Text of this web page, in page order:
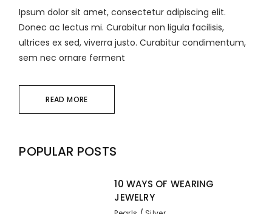
Ipsum dolor sit amet, consectetur adipiscing elit.
Donec ac lectus mi. Curabitur non ligula facilisis,
ultrices ex sed, viverra justo. Curabitur condimentum,
sem nec ornare ferment
READ MORE
POPULAR POSTS
10 WAYS OF WEARING
JEWELRY